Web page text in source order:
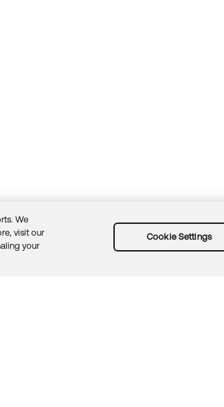
docsSitemap
We
visit our
your
Cookie Settings